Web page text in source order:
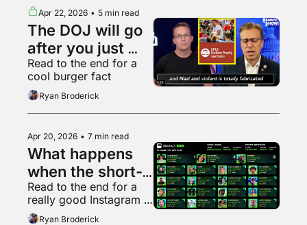
Apr 22, 2026 • 5 min read
The DOJ will go
after you just
because it can
Read to the end for a
cool burger fact
Ryan Broderick
Apr 20, 2026 • 7 min read
What happens
when the short-
form video
bubble pops?
Read to the end for a
really good Instagram
videoRyan Broderick